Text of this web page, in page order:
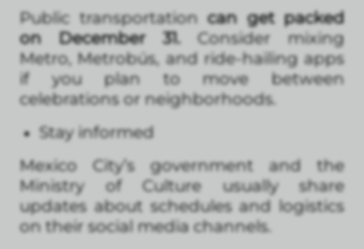
Public transportationcan get packed
on December 31.Consider mixing
Metro, Metrobús, and ride-hailing apps
if you plan to move between
celebrations or neighborhoods.
Stay informed
Mexico City’s government and the
Ministry of Culture usually share
updates about schedules and logistics
on their social media channels.